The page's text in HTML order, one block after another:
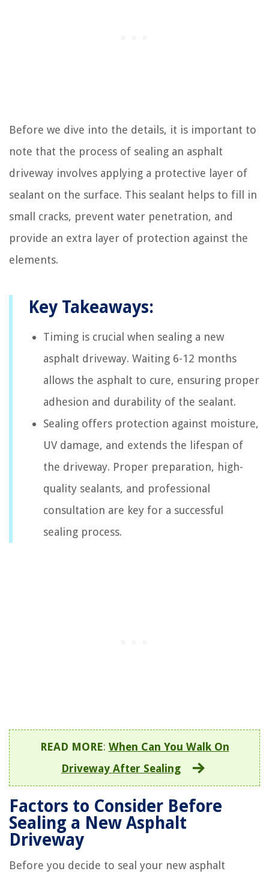
Before we dive into the details, it is important to
note that the process of sealing an asphalt
driveway involves applying a protective layer of
sealant on the surface. This sealant helps to fill in
small cracks, prevent water penetration, and
provide an extra layer of protection against the
elements.
Key Takeaways:
Timing is crucial when sealing a new
asphalt driveway. Waiting 6-12 months
allows the asphalt to cure, ensuring proper
adhesion and durability of the sealant.
Sealing offers protection against moisture,
UV damage, and extends the lifespan of
the driveway. Proper preparation, high-
quality sealants, and professional
consultation are key for a successful
sealing process.
READ MORE: When Can You Walk On
Driveway After Sealing
Factors to Consider Before
Sealing a New Asphalt
Driveway
Before you decide to seal your new asphalt